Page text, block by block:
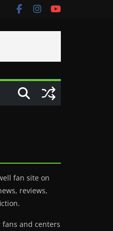
fan site on
reviews,
and centers